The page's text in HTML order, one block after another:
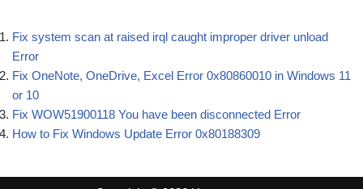
Fix system scan at raised irql caught improper driver unload
Error
Fix OneNote, OneDrive, Excel Error 0x80860010 in Windows 11
or 10
Fix WOW51900118 You have been disconnected Error
How to Fix Windows Update Error 0x80188309